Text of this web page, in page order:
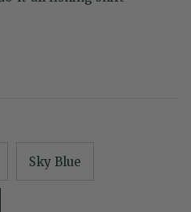
Sky Blue